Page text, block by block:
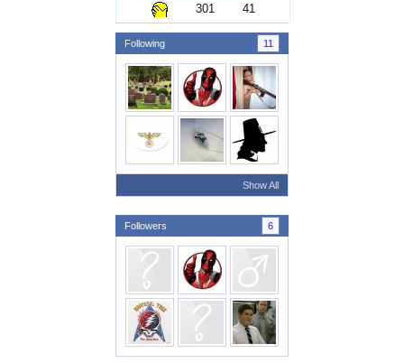
301
41
Following 11
Show All
Followers 6